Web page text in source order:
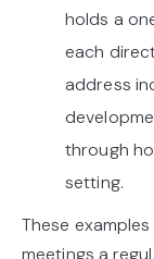
holds a
each
address
through
setting.
These
meetings a